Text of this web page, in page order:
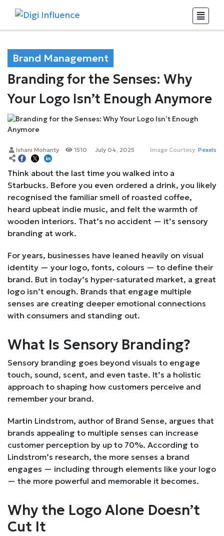
Brand Management
Branding for the Senses: Why
Your Logo Isn’t Enough Anymore
Image Courtesy: Pexels
Ishani Mohanty 1510 July 04, 2025
Think about the last time you walked into a
Starbucks. Before you even ordered a drink, you likely
recognised the familiar smell of roasted coffee,
heard upbeat indie music, and felt the warmth of
wooden interiors. That’s no accident — it’s sensory
branding at work.
For years, businesses have leaned heavily on visual
identity — your logo, fonts, colours — to define their
brand. But in today’s hyper-saturated market, a great
logo isn’t enough. Brands that engage multiple
senses are creating deeper emotional connections
with consumers and standing out.
What Is Sensory Branding?
Sensory branding goes beyond visuals to engage
touch, sound, scent, and even taste. It’s a holistic
approach to shaping how customers perceive and
remember your brand.
Martin Lindstrom, author of Brand Sense, argues that
brands appealing to multiple senses can increase
customer perception by up to 70%. According to
Lindstrom’s research, the more senses a brand
engages — including through elements like your logo
— the more powerful and memorable it becomes.
Why the Logo Alone Doesn’t
Cut It